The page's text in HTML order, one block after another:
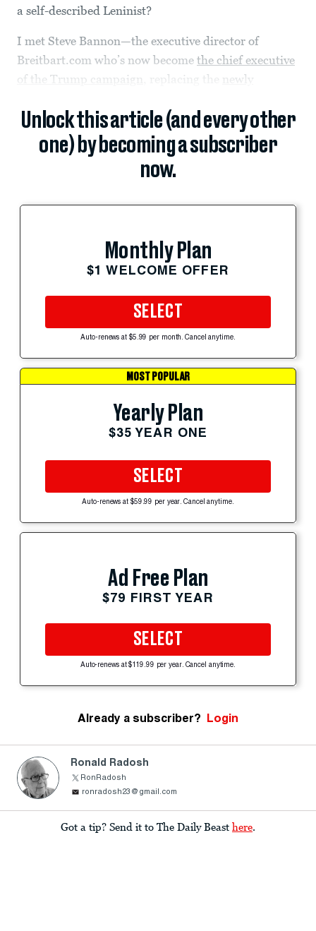
a self-described Leninist?
I met Steve Bannon—the executive director of
Breitbart.com who’s now become the chief executive
of the Trump campaign , replacing the newly
Unlock this article (and every other
one) by becoming a subscriber
now.
Monthly Plan
$1 WELCOME OFFER
SELECT
Auto-renews at $5.99 per month. Cancel anytime.
MOST POPULAR
Yearly Plan
$35 YEAR ONE
SELECT
Auto-renews at $59.99 per year. Cancel anytime.
Ad Free Plan
$79 FIRST YEAR
SELECT
Auto-renews at $119.99 per year. Cancel anytime.
Already a subscriber? Login
Ronald Radosh
RonRadosh
ronradosh23@gmail.com
Got a tip? Send it to The Daily Beast here.